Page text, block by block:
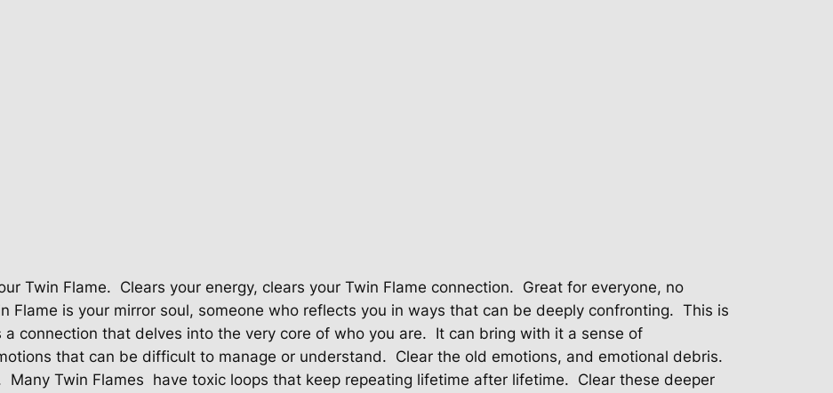
r
T
Twin Flame. Clears your energy, clears your Twin Flame connection. Great for everyone, no
Flame is your mirror soul, someone who reflects you in ways that can be deeply confronting. This is
a connection that delves into the very core of who you are.
It can bring with it a sense of
that can be difficult to manage or understand. Clear the old emotions, and emotional debris.
Many Twin Flames have toxic loops that keep repeating lifetime after lifetime. Clear these deeper